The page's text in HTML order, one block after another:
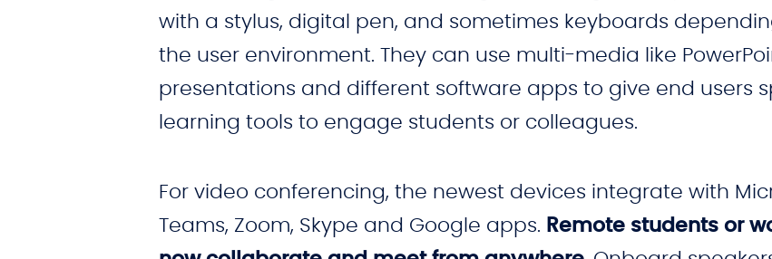
with a stylus, digital pen, and sometimes keyboards
the user environment. They can use multi-media like
presentations and different software apps to give end users
learning tools to engage students or colleagues.
For video conferencing, the newest devices integrate with
Teams, Zoom, Skype and Google apps. Remote students or